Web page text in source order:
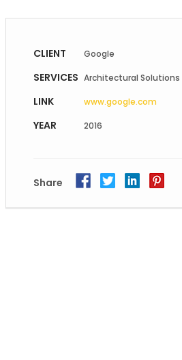
CLIENT Google
SERVICES Architectural Solutions
LINK www.google.com
YEAR 2016
Share